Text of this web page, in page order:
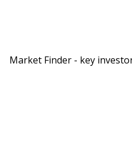
Market Finder - key